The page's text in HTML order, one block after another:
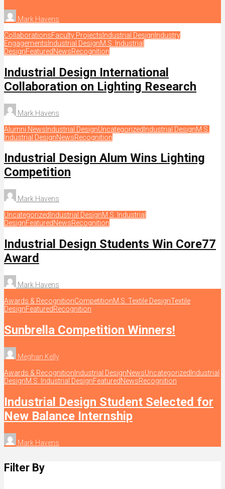
Mark Havens
CollaborationsFaculty Projects Industrial Design Industry
Engagements Industrial DesignM.S. Industrial
DesignFeaturedNewsRecognition
Industrial Design International
Collaboration on Lighting Research
Mark Havens
Alumni NewsIndustrial DesignUncategorizedIndustrial DesignM.S.
Industrial DesignNewsRecognition
Industrial Design Alum Wins Lighting
Competition
Mark Havens
Uncategorized Industrial DesignM.S. Industrial
DesignFeaturedNewsRecognition
Industrial Design Students Win Core77
Award
Mark Havens
Awards & RecognitionCompetitionM.S. Textile DesignTextile
DesignFeaturedRecognition
Sunbrella Competition Winners!
Meghan Kelly
Awards & Recognition Industrial DesignNewsUncategorized Industrial
DesignM.S. Industrial DesignFeaturedNewsRecognition
Industrial Design Student Selected for
New Balance Internship
Mark Havens
Filter By